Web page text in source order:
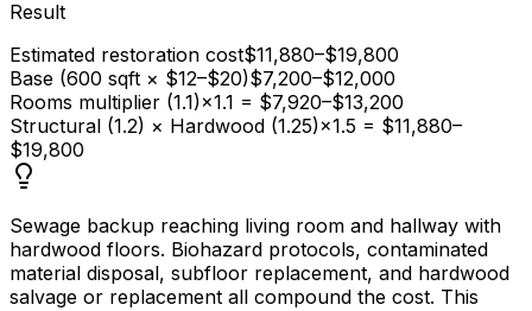
Result
Estimated restoration cost$11,880–$19,800
Base (600 sqft × $12–$20)$7,200–$12,000
Rooms multiplier (1.1)×1.1 = $7,920–$13,200
Structural (1.2) × Hardwood (1.25)×1.5 = $11,880–
$19,800
Sewage backup reaching living room and hallway with
hardwood floors. Biohazard protocols, contaminated
material disposal, subfloor replacement, and hardwood
salvage or replacement all compound the cost. This